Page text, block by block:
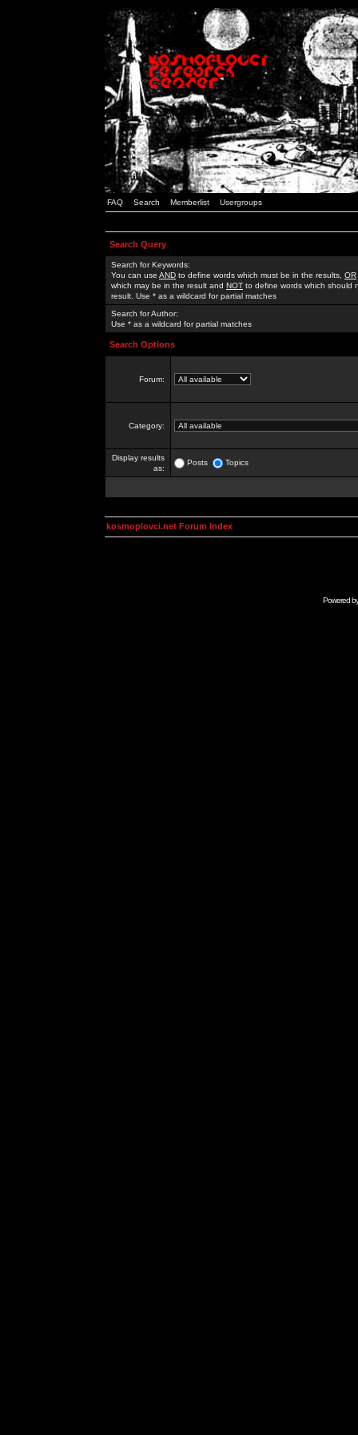
FAQ Search Memberlist Usergroups
Search Query
Search for Keywords:
You can use AND to define words which must be in the results, OR
which may be in the result and NOT to define words which should
result. Use * as a wildcard for partial matches
Search for Author:
Use * as a wildcard for partial matches
Search Options
Forum:
Category:
Display results
as:
Posts Topics
kosmoplovci.net Forum Index
Powered